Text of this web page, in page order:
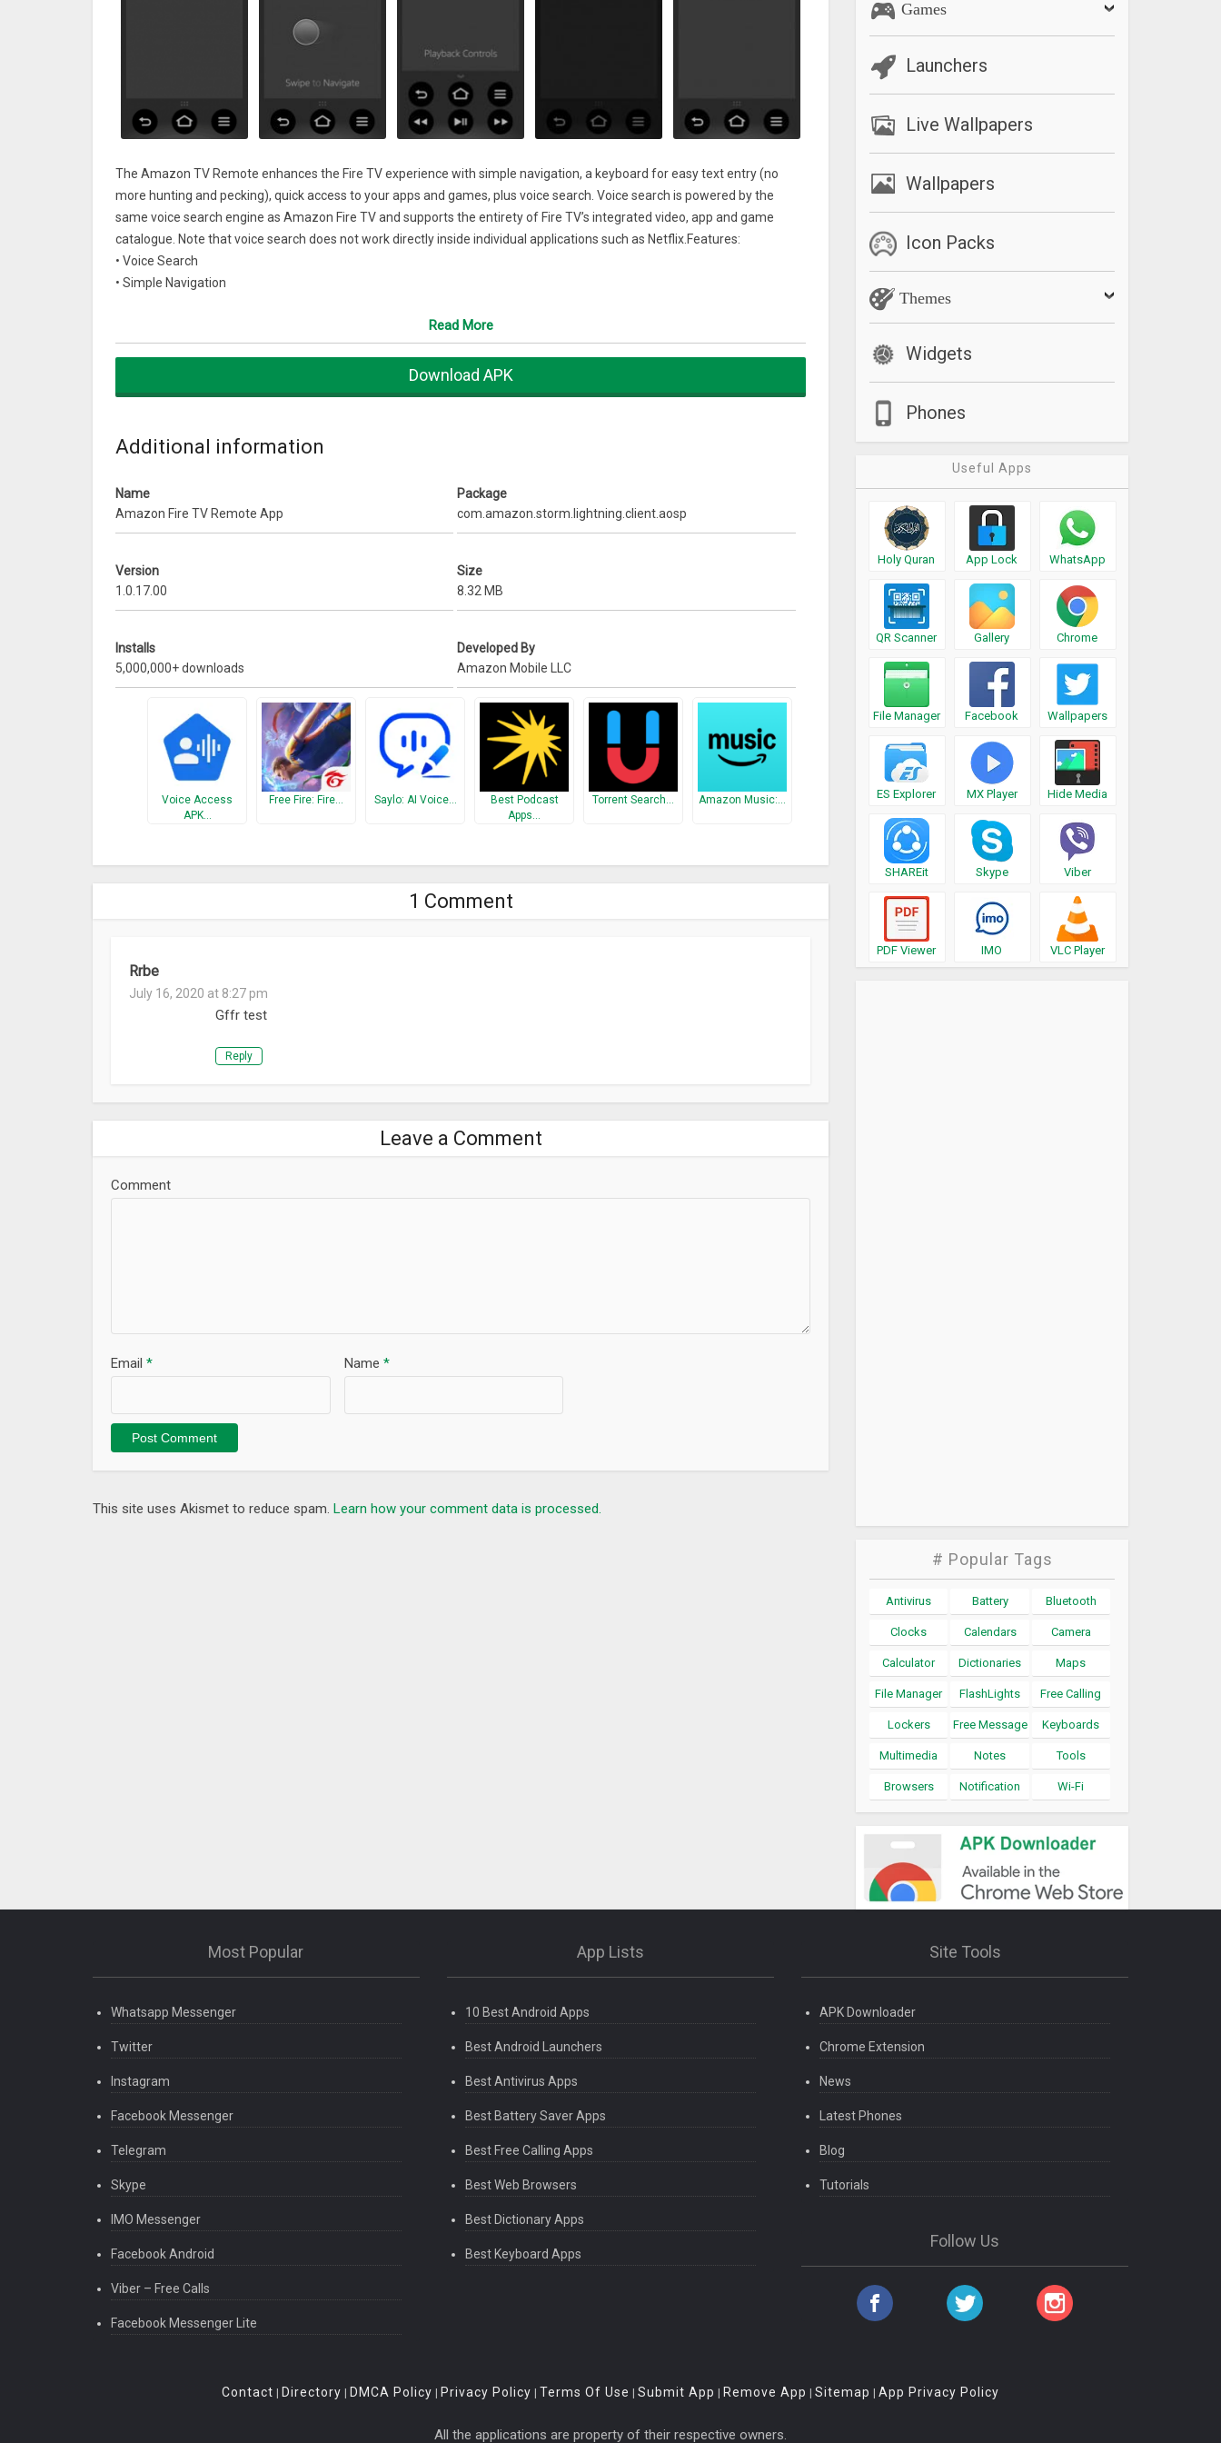
The Amazon TV Remote enhances the Fire TV experience with simple navigation, a keyboard for easy text entry (no
more hunting and pecking), quick access to your apps and games, plus voice search. Voice search is powered by the
same voice search engine as Amazon Fire TV and supports the entirety of Fire TV’s integrated video, app and game
catalogue. Note that voice search does not work directly inside individual applications such as Netflix.Features:
• Voice Search
• Simple Navigation
• Quick access to your apps and gamesCompatibility:
• Designed for simple navigation and playback control of Fire TV and Fire TV Stick
What’s New
– Bug fixes and performance improvements
Read More
Download APK
Additional information
Name
Amazon Fire TV Remote App
Package
com.amazon.storm.lightning.client.aosp
Version
1.0.17.00
Size
8.32 MB
Installs
5,000,000+ downloads
Developed By
Amazon Mobile LLC
Voice Access
APK…
Free Fire: Fire… Saylo: AI Voice…
Best Podcast
Apps…
Torrent Search… Amazon Music:…
1 Comment
Rrbe
July 16, 2020 at 8:27 pm
Gffr test
Reply
Leave a Comment
Comment
Name *
Email *
This site uses Akismet to reduce spam. Learn how your comment data is processed.
Games
Launchers
Live Wallpapers
Wallpapers
Icon Packs
Themes
Widgets
Phones
Useful Apps
Holy Quran App Lock WhatsApp
QR Scanner Gallery Chrome
File Manager Facebook Wallpapers
ES Explorer MX Player Hide Media
SHAREit Skype Viber
PDF Viewer IMO VLC Player
# Popular Tags
Antivirus Battery Bluetooth
Clocks Calendars Camera
Calculator Dictionaries Maps
File Manager FlashLights Free Calling
Lockers Free Message Keyboards
Multimedia Notes Tools
Browsers Notification Wi-Fi
Most Popular
Whatsapp Messenger
Twitter
Instagram
Facebook Messenger
Telegram
Skype
IMO Messenger
Facebook Android
Viber – Free Calls
Facebook Messenger Lite
App Lists
10 Best Android Apps
Best Android Launchers
Best Antivirus Apps
Best Battery Saver Apps
Best Free Calling Apps
Best Web Browsers
Best Dictionary Apps
Best Keyboard Apps
Site Tools
APK Downloader
Chrome Extension
News
Latest Phones
Blog
Tutorials
Follow Us
Contact | Directory | DMCA Policy | Privacy Policy | Terms Of Use | Submit App | Remove App | Sitemap | App Privacy Policy
All the applications are property of their respective owners.